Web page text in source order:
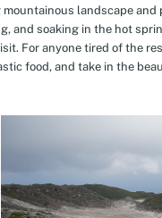
landscape
and soaking in the hot
For anyone tired of the
food, and take in the